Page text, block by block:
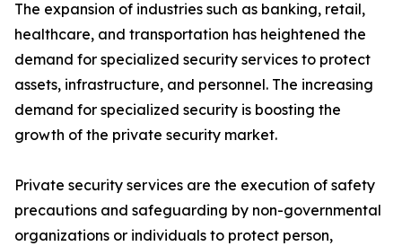
The expansion of industries such as banking, retail,
healthcare, and transportation has heightened the
demand for specialized security services to protect
assets, infrastructure, and personnel. The increasing
demand for specialized security is boosting the
growth of the private security market.
Private security services are the execution of safety
precautions and safeguarding by non-governmental
organizations or individuals to protect person,